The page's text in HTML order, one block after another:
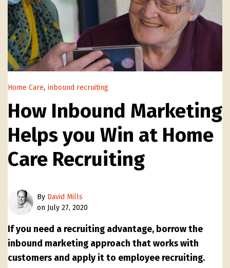
Home Care, inbound recruiting
How Inbound Marketing
Helps you Win at Home
Care Recruiting
By David Mills
on July 27, 2020
If you need a recruiting advantage, borrow the
inbound marketing approach that works with
customers and apply it to employee recruiting.